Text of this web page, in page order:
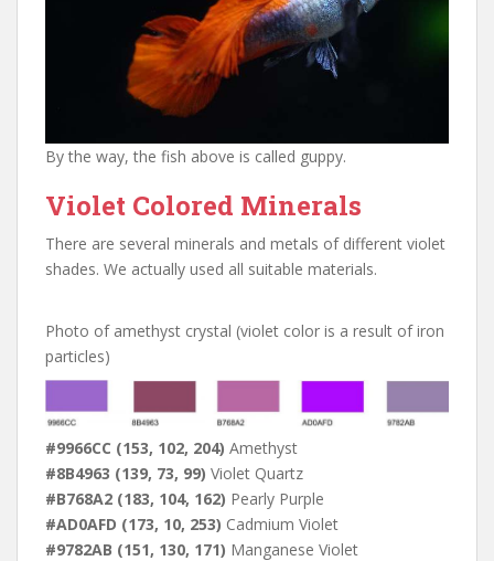
By the way, the fish above is called guppy.
Violet Colored Minerals
There are several minerals and metals of different violet
shades. We actually used all suitable materials.
Photo of amethyst crystal (violet color is a result of iron
particles)
#9966CC (153, 102, 204) Amethyst
#8B4963 (139, 73, 99) Violet Quartz
#B768A2 (183, 104, 162) Pearly Purple
#AD0AFD (173, 10, 253) Cadmium Violet
#9782AB (151, 130, 171) Manganese Violet